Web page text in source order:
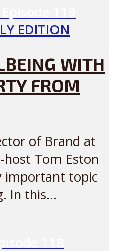
EDITION
WITH
FROM
of Brand at
host Tom Eston
important topic
In this...